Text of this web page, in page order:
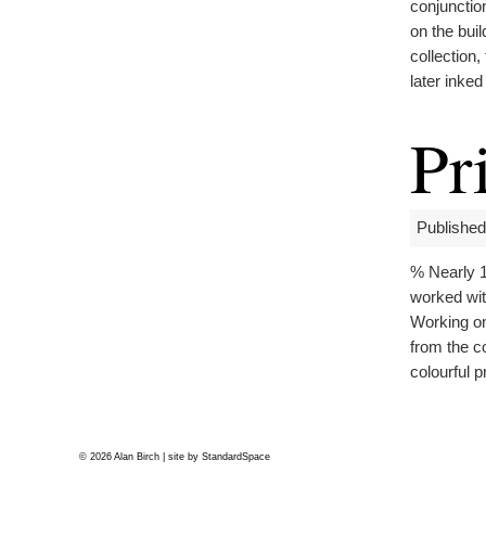
on the
collection,
later
% Nearly
worked
Working
from the
colourful
© 2026 Alan Birch | site by StandardSpace